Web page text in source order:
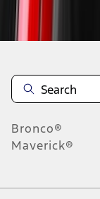
Disclosures
Bronco®
Maverick®